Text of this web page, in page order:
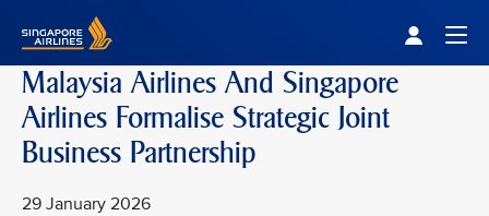
Malaysia Airlines And Singapore
Airlines Formalise Strategic Joint
Business Partnership
29 January 2026